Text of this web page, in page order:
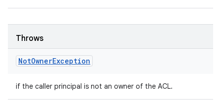
Throws
NotOwnerException
if the caller principal is not an owner of the ACL.